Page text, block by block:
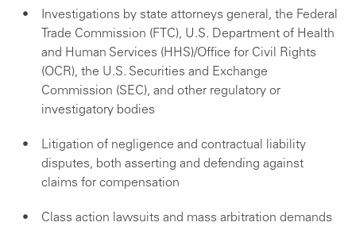
Investigations by state attorneys general, the Federal
Trade Commission (FTC), U.S. Department of Health
and Human Services (HHS)/Office for Civil Rights
(OCR), the U.S. Securities and Exchange
Commission (SEC), and other regulatory or
investigatory bodies
Litigation of negligence and contractual liability
disputes, both asserting and defending against
claims for compensation
Class action lawsuits and mass arbitration demands